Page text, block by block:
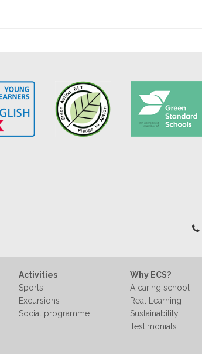
Activities
Sports
Excursions
Social programme
Why ECS?
A caring school
Real Learning
Sustainability
Testimonials